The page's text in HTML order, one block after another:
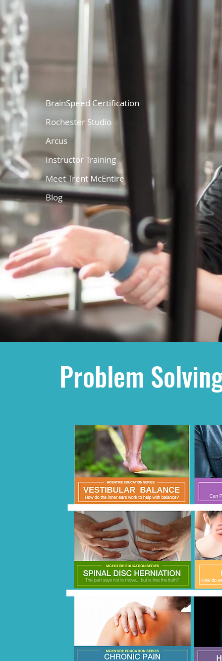
BrainSpeed Certification
Rochester Studio
Arcus
Instructor Training
Meet Trent McEntire
Blog
Problem